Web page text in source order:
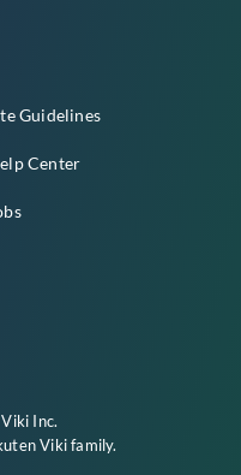
Guidelines
Center
Inc.
Vikifamily.